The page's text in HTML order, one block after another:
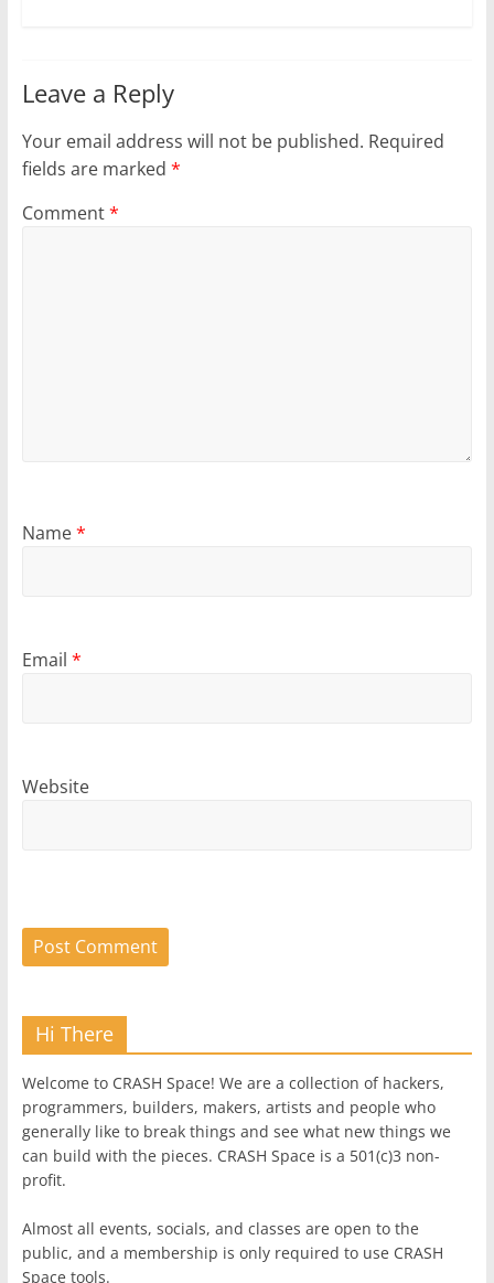
Leave a Reply
Your email address will not be published. Required
fields are marked *
Comment*
Name*
Email *
Website
Hi There
Welcome to CRASH Space! We are a collection of hackers,
programmers, builders, makers, artists and people who
generally like to break things and see what new things we
can build with the pieces. CRASH Space is a 501(c)3 non-
profit.
Almost all events, socials, and classes are open to the
public, and a membership is only required to use CRASH
Space tools.